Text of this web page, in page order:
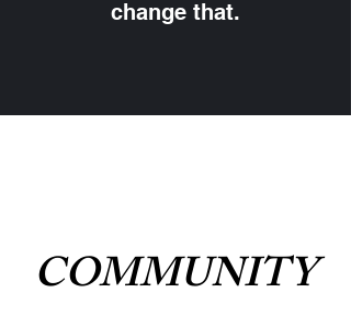
change that.
COMMUNITY